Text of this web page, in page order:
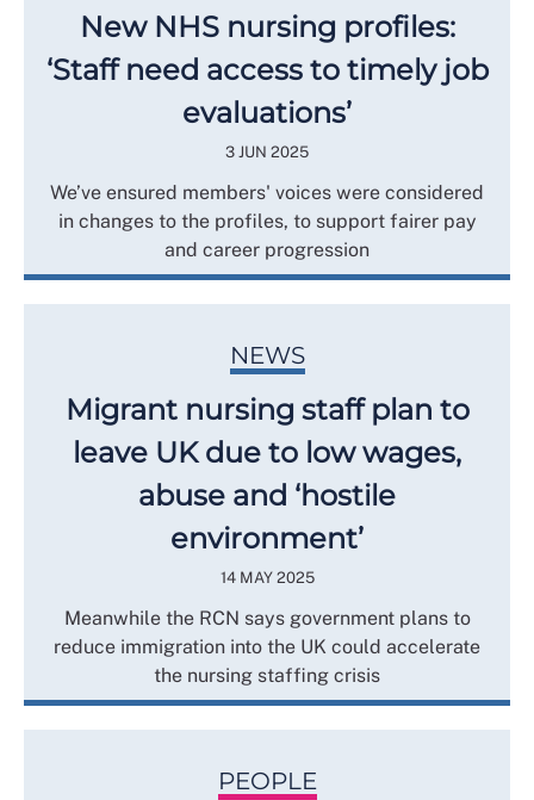
New NHS nursing profiles:
‘Staff need access to timely job
evaluations’
3 JUN 2025
We’ve ensured members' voices were considered
in changes to the profiles, to support fairer pay
and career progression
NEWS
Migrant nursing staff plan to
leave UK due to low wages,
abuse and ‘hostile
environment’
14 MAY 2025
Meanwhile the RCN says government plans to
reduce immigration into the UK could accelerate
the nursing staffing crisis
PEOPLE